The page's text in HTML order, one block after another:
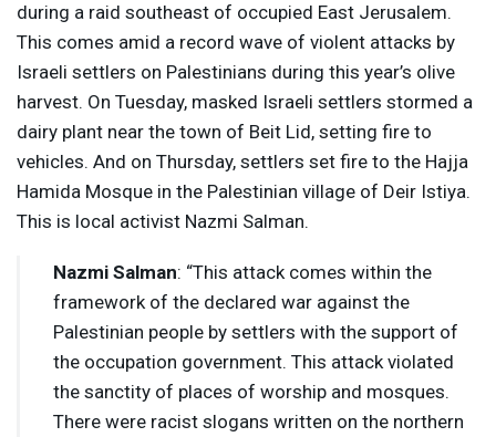
during a raid southeast of occupied East Jerusalem.
This comes amid a record wave of violent attacks by
Israeli settlers on Palestinians during this year’s olive
harvest. On Tuesday, masked Israeli settlers stormed a
dairy plant near the town of Beit Lid, setting fire to
vehicles. And on Thursday, settlers set fire to the Hajja
Hamida Mosque in the Palestinian village of Deir Istiya.
This is local activist Nazmi Salman.
Nazmi Salman: “This attack comes within the
framework of the declared war against the
Palestinian people by settlers with the support of
the occupation government. This attack violated
the sanctity of places of worship and mosques.
There were racist slogans written on the northern